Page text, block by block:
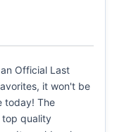
Official Last
it won't be
today! The
top quality